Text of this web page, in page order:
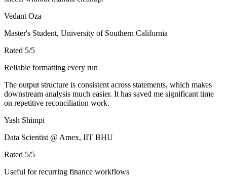
Vedant Oza
Master's Student, University of Southern California
Rated 5/5
Reliable formatting every run
The output structure is consistent across statements, which makes
downstream analysis much easier. It has saved me significant time
on repetitive reconciliation work.
Yash Shimpi
Data Scientist @ Amex, IIT BHU
Rated 5/5
Useful for recurring finance workflows